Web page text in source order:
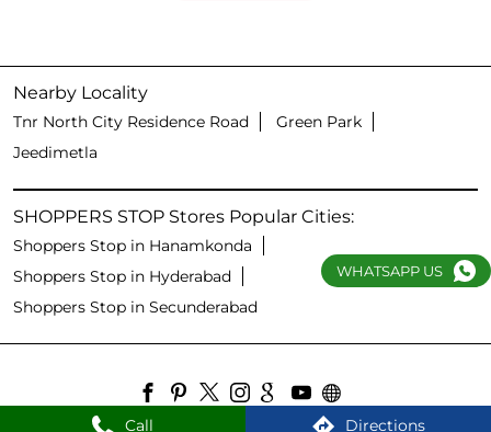
Call Directions
Nearby Locality
Tnr North City Residence Road
Green Park
Jeedimetla
SHOPPERS STOP Stores Popular Cities:
Shoppers Stop in Hanamkonda
Shoppers Stop in Hyderabad
Shoppers Stop in Secunderabad
WHATSAPP US